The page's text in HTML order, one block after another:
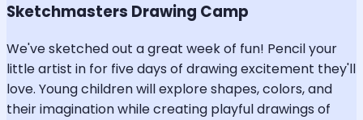
Sketchmasters Drawing Camp
We've sketched out a great week of fun! Pencil your
little artist in for five days of drawing excitement they'll
love. Young children will explore shapes, colors, and
their imagination while creating playful drawings of